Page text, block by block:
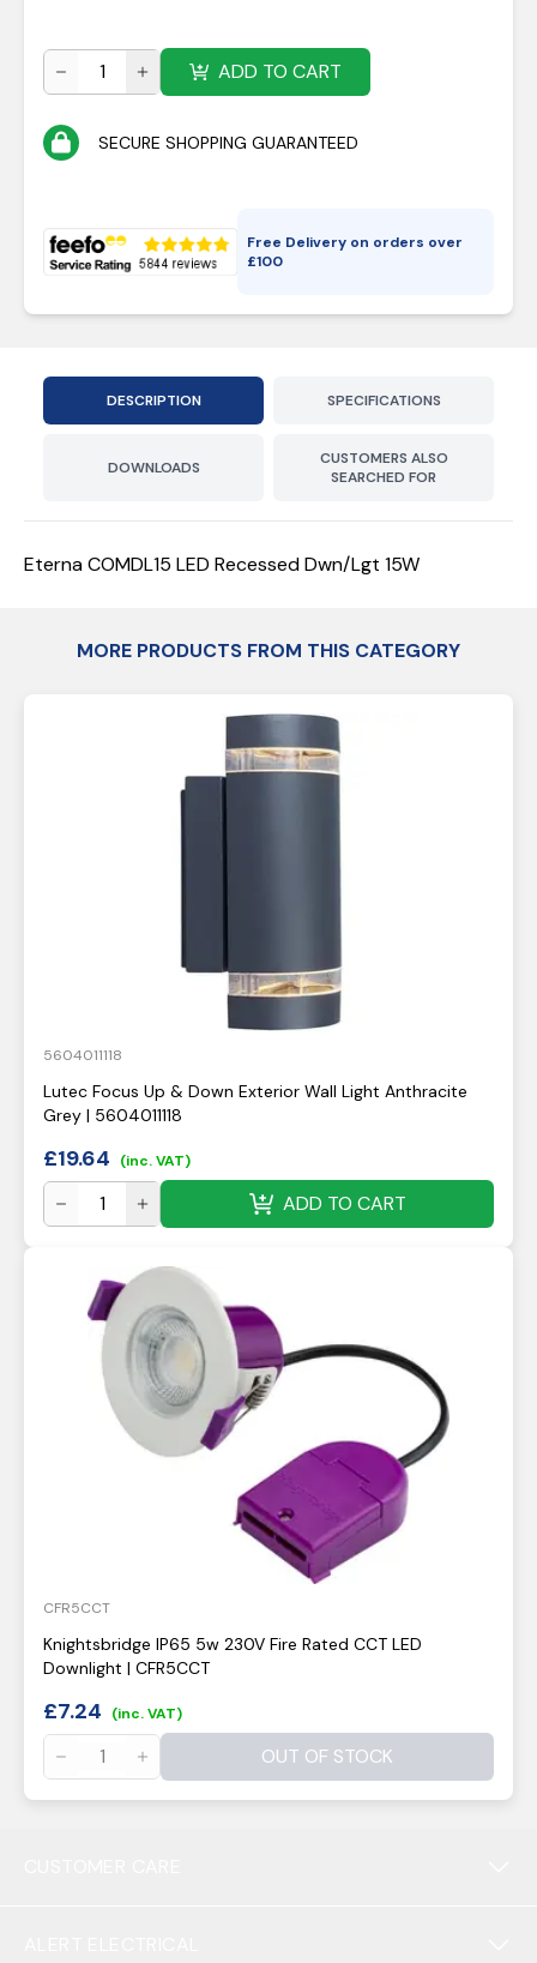
ADD TO CART
SECURE SHOPPING GUARANTEED
Free Delivery on orders over
£100
DESCRIPTION SPECIFICATIONS
DOWNLOADS
CUSTOMERS ALSO
SEARCHED FOR
Eterna COMDL15 LED Recessed Dwn/Lgt 15W
MORE PRODUCTS FROM THIS CATEGORY
5604011118
Lutec Focus Up & Down Exterior Wall Light Anthracite
Grey | 5604011118
£19.64 (inc. VAT)
ADD TO CART
CFR5CCT
Knightsbridge IP65 5w 230V Fire Rated CCT LED
Downlight | CFR5CCT
£7.24 (inc. VAT)
OUT OF STOCK